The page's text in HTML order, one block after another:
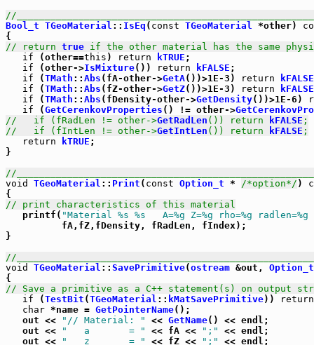
//
Bool_t TGeoMaterial :: IsEq ( const TGeoMaterial *other)
// return true if the other material has the same
if (other==this ) return kTRUE ;
if (other->IsMixture()) return kFALSE ;
if (TMath :: Abs (fA-other->GetA())>1E-3) return
kFALSE
if (TMath :: Abs (fZ-other->GetZ())>1E-3) return
kFALSE
if (TMath :: Abs (fDensity-other->GetDensity())>1E-6)
if (GetCerenkovProperties () != other->
//   if (fRadLen != other->GetRadLen ()) return kFALSE ;
//   if (fIntLen != other->GetIntLen ()) return kFALSE ;
return
kTRUE ;
}
//
void
TGeoMaterial :: Print ( const Option_t * /*option*/ )
// print characteristics of this material
printf( "Material %s %s   A=%g Z=%g rho=%g
          fA,fZ,fDensity, fRadLen, fIndex);
}
//
void
TGeoMaterial :: SavePrimitive(ostream &out, Option_t
// Save a primitive as a C++ statement(s) on output
if (TestBit (TGeoMaterial :: kMatSavePrimitive))
return
char *name = GetPointerName();
   out <<
"// Material: " << GetName() << endl;
   out <<
"   a       = " << fA << ";"
<< endl;
   out <<
"   z       = " << fZ << ";"
<< endl;